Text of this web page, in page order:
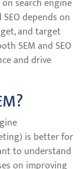
search engine
depends on
and target
SEM and SEO
and drive
is better for
to understand
on improving